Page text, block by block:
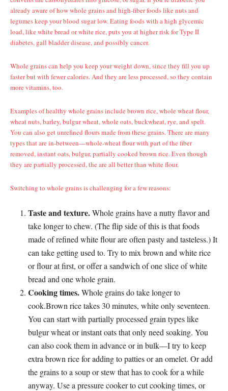
already aware of how whole grains and high-fiber foods like nuts and
legumes keep your blood sugar low. Eating foods with a high glycemic
load, like white bread or white rice, puts you at higher risk for Type II
diabetes, gall bladder disease, and possibly cancer.
Whole grains can help you keep your weight down, since they fill you up
faster but with fewer calories. And they are less processed, so they contain
more vitamins, too.
Examples of healthy whole grains include brown rice, whole wheat flour,
wheat nuts, barley, bulgur wheat, whole oats, buckwheat, rye, and spelt.
You can also get unrefined flours made from these grains. There are many
types that are in-between—whole-wheat flour with part of the fiber
removed, instant oats, bulgur, partially cooked brown rice. Even though
they are partially processed, the are all better than white flour.
Switching to whole grains is challenging for a few reasons:
Taste and texture.Whole grains have a nutty flavor and
take longer to chew. (The flip side of this is that foods
made of refined white flour are often pasty and tasteless.)It
can take getting used to. Try to mix brown and white rice
or flour at first, or offer a sandwich of one slice of white
bread and one whole grain.
Cooking times.Whole grains do take longer to
cook.Brown rice takes 30 minutes, white only seventeen.
You can start with partially processed grain types like
bulgur wheat or instant oats that only need soaking. You
can also cook them in advance or in bulk—I try to keep
extra brown rice for adding to patties or an omelet. Or add
the grains to a soup or stew that has to cook for a while
anyway. Use a pressure cooker to cut cooking times, or